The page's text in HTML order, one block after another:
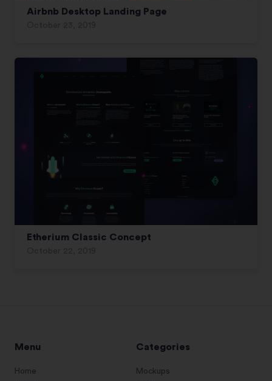
Airbnb Desktop Landing Page
Etherium Classic Concept
Menu
Home
Categories
Mockups